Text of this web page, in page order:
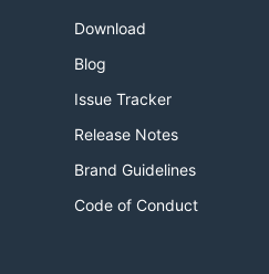
ymm0, ymmword ptr [rdi]
ymm1, ymm0, ymmword ptr [rdx]
ymmword ptr [rcx], ymm1
rbp
the following Go
Download
Blog
Issue Tracker
Release Notes
Brand Guidelines
Code of Conduct